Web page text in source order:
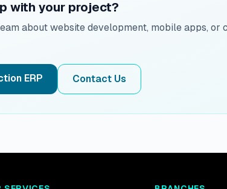
with your project?
about website development, mobile apps, or
ERP Contact Us